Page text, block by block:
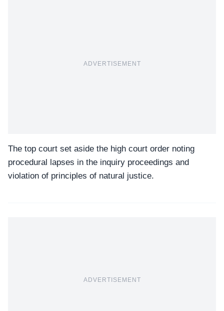
ADVERTISEMENT
The top court set aside the high court order noting
procedural lapses in the inquiry proceedings and
violation of principles of natural justice.
ADVERTISEMENT